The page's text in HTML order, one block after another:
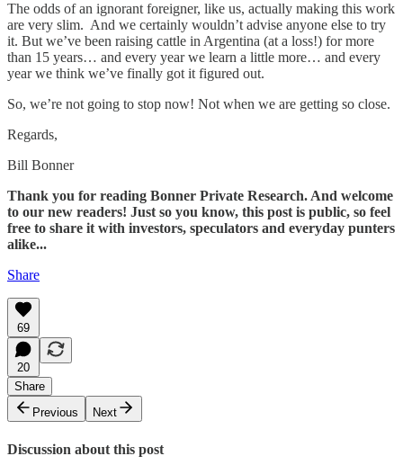
The odds of an ignorant foreigner, like us, actually making this work
are very slim. And we certainly wouldn’t advise anyone else to try
it. But we’ve been raising cattle in Argentina (at a loss!) for more
than 15 years… and every year we learn a little more… and every
year we think we’ve finally got it figured out.
So, we’re not going to stop now! Not when we are getting so close.
Regards,
Bill Bonner
Thank you for reading Bonner Private Research. And welcome
to our new readers! Just so you know, this post is public, so feel
free to share it with investors, speculators and everyday punters
alike...
Share
69
20
Share
Previous
Next
Discussion about this post